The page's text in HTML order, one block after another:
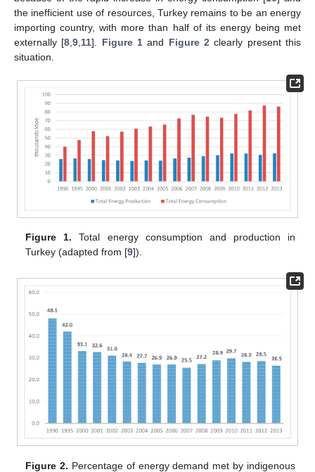
the inefficient use of resources, Turkey remains to be an energy
importing country, with more than half of its energy being met
externally [8 ,9 11]. Figure 1 and Figure 2 clearly present this
situation.
Figure 1. Total energy consumption and production in
Turkey (adapted from [9]).
Figure 2. Percentage of energy demand met by indigenous